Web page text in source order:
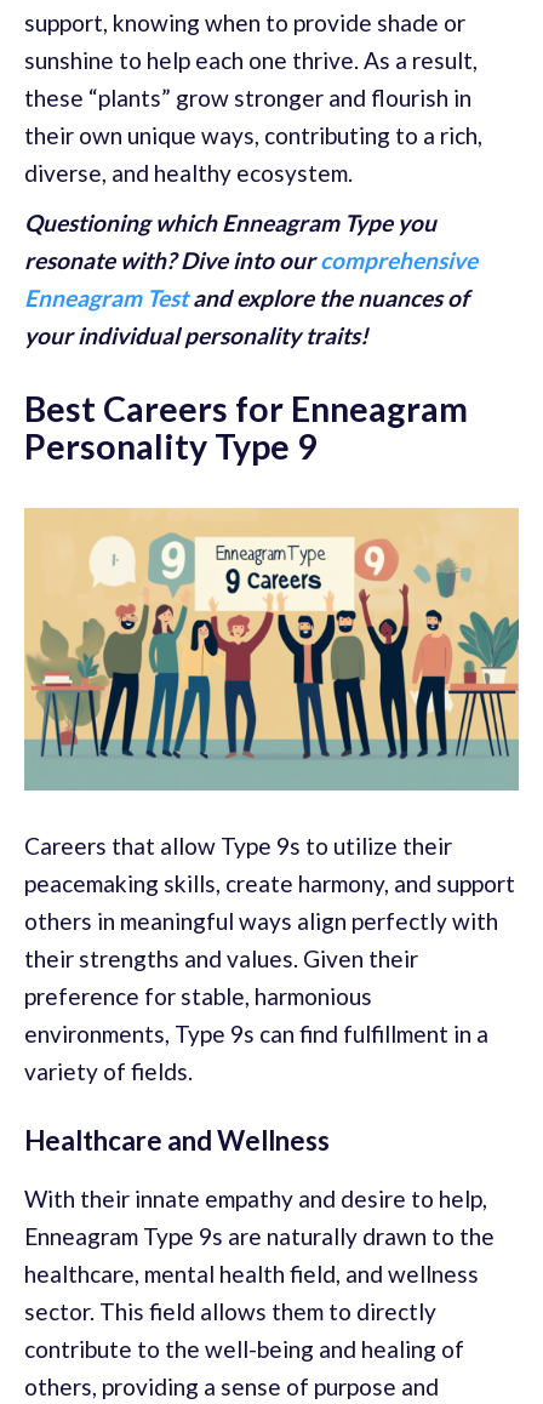
support, knowing when to provide shade or
sunshine to help each one thrive. As a result,
these “plants” grow stronger and flourish in
their own unique ways, contributing to a rich,
diverse, and healthy ecosystem.
Questioning which Enneagram Type you
resonate with? Dive into ourcomprehensive
Enneagram Testand explore the nuances of
your individual personality traits!
Best Careers for Enneagram
Personality Type 9
Careers that allow Type 9s to utilize their
peacemaking skills, create harmony, and support
others in meaningful ways align perfectly with
their strengths and values. Given their
preference for stable, harmonious
environments, Type 9s can find fulfillment in a
variety of fields.
Healthcare and Wellness
With their innate empathy and desire to help,
Enneagram Type 9s are naturally drawn to the
healthcare, mental health field, and wellness
sector. This field allows them to directly
contribute to the well-being and healing of
others, providing a sense of purpose and